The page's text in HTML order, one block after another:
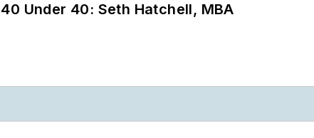
Under 40: Seth Hatchell, MBA